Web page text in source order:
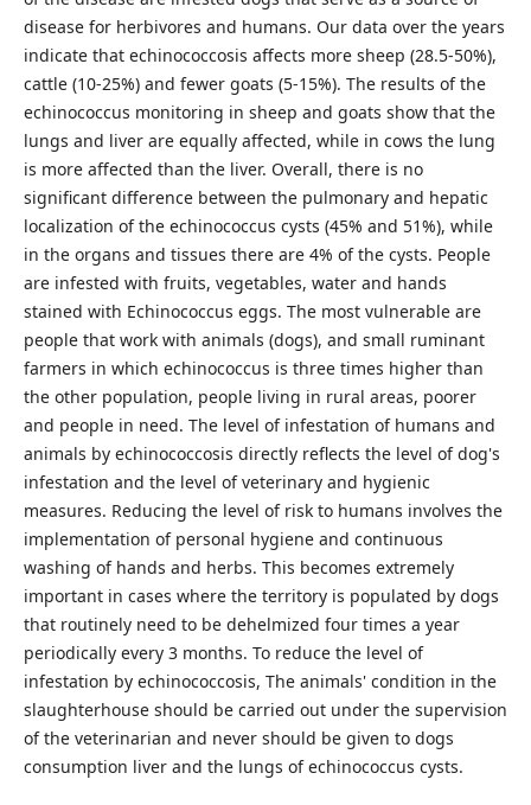
disease for herbivores and humans. Our data over the years
indicate that echinococcosis affects more sheep (28.5-50%),
cattle (10-25%) and fewer goats (5-15%). The results of the
echinococcus monitoring in sheep and goats show that the
lungs and liver are equally affected, while in cows the lung
is more affected than the liver. Overall, there is no
significant difference between the pulmonary and hepatic
localization of the echinococcus cysts (45% and 51%), while
in the organs and tissues there are 4% of the cysts. People
are infested with fruits, vegetables, water and hands
stained with Echinococcus eggs. The most vulnerable are
people that work with animals (dogs), and small ruminant
farmers in which echinococcus is three times higher than
the other population, people living in rural areas, poorer
and people in need. The level of infestation of humans and
animals by echinococcosis directly reflects the level of dog's
infestation and the level of veterinary and hygienic
measures. Reducing the level of risk to humans involves the
implementation of personal hygiene and continuous
washing of hands and herbs. This becomes extremely
important in cases where the territory is populated by dogs
that routinely need to be dehelmized four times a year
periodically every 3 months. To reduce the level of
infestation by echinococcosis, The animals' condition in the
slaughterhouse should be carried out under the supervision
of the veterinarian and never should be given to dogs
consumption liver and the lungs of echinococcus cysts.